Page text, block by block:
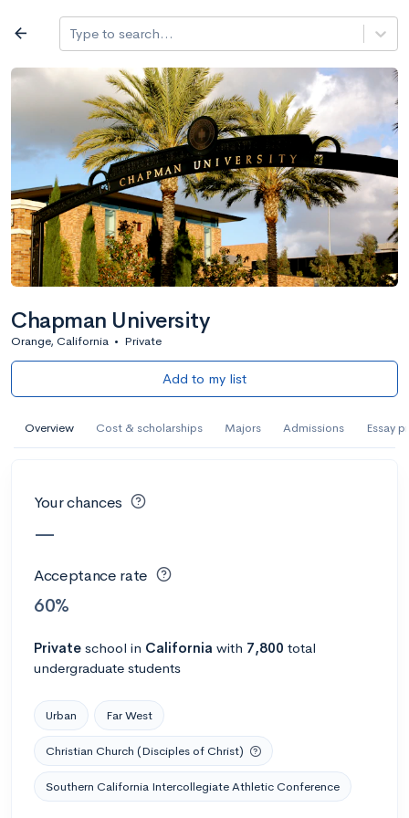
Log in
arrow_back Type to search...
Chapman University
Orange, California • Private
Add to my list
Overview Cost & scholarships Majors Admissions Essay
Your chances
—
Acceptance rate
60%
Private school in California with 7,800 total
undergraduate students
Urban Far West
Christian Church (Disciples of Christ)
Southern California Intercollegiate Athletic Conference
All colleges expand_more
Search a school
filter_list All filters Major/program State Public /
2,917 Colleges Sort by: Name
AI Miami International University of Art
and Design
Calculate my chances
AMDA College of the Performing Arts